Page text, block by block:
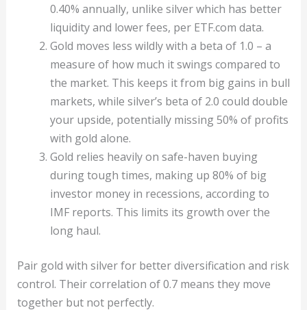
0.40% annually, unlike silver which has better
liquidity and lower fees, per ETF.com data.
Gold moves less wildly with a beta of 1.0 – a
measure of how much it swings compared to
the market. This keeps it from big gains in bull
markets, while silver’s beta of 2.0 could double
your upside, potentially missing 50% of profits
with gold alone.
Gold relies heavily on safe-haven buying
during tough times, making up 80% of big
investor money in recessions, according to
IMF reports. This limits its growth over the
long haul.
Pair gold with silver for better diversification and risk
control. Their correlation of 0.7 means they move
together but not perfectly.